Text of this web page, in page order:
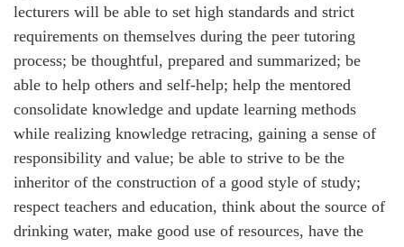
lecturers will be able to set high standards and strict
requirements on themselves during the peer tutoring
process; be thoughtful, prepared and summarized; be
able to help others and self-help; help the mentored
consolidate knowledge and update learning methods
while realizing knowledge retracing, gaining a sense of
responsibility and value; be able to strive to be the
inheritor of the construction of a good style of study;
respect teachers and education, think about the source of
drinking water, make good use of resources, have the